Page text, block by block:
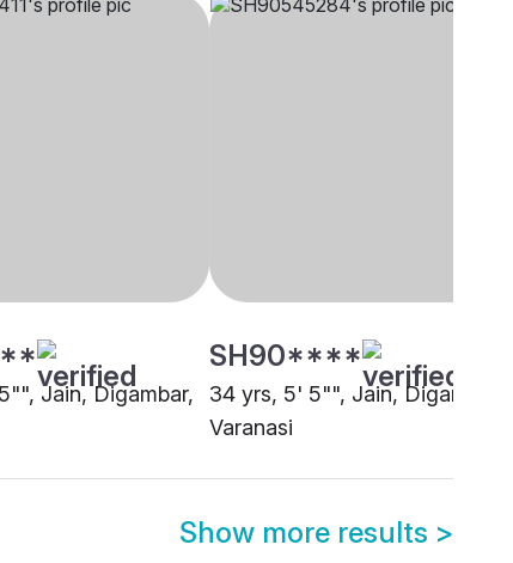
Jain, Digambar,
SH90****
34 yrs, 5' 5"", Jain, Digambar,
Varanasi
Show more results >